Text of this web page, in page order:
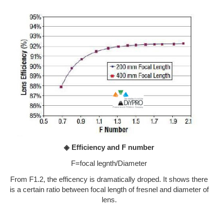
◈ Efficiency and F number
F=focal legnth/Diameter
From F1.2, the efficency is dramatically droped. It shows there
is a certain ratio between focal length of fresnel and diameter of
lens.